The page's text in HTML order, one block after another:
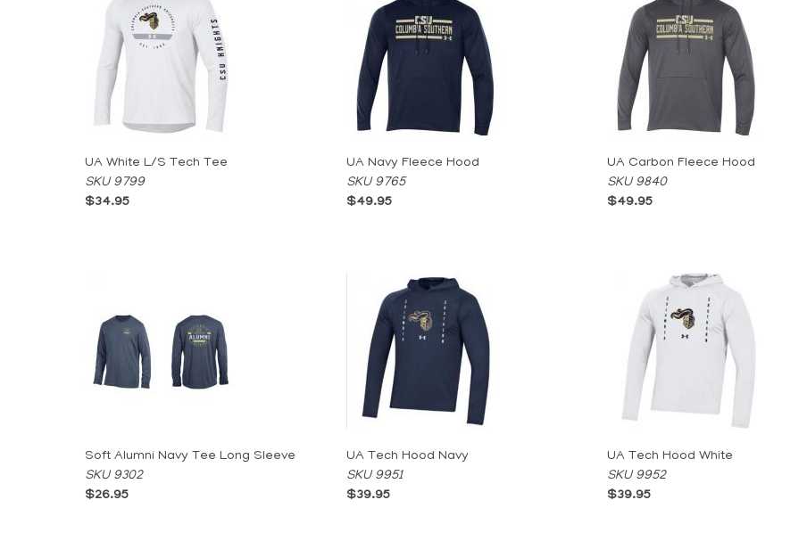
UA White L/S Tech Tee
SKU 9799
$34.95
UA Navy Fleece Hood
SKU 9765
$49.95
UA Carbon Fleece Hood
SKU 9840
$49.95
Soft Alumni Navy Tee Long Sleeve
SKU 9302
$26.95
UA Tech Hood Navy
SKU 9951
$39.95
UA Tech Hood White
SKU 9952
$39.95